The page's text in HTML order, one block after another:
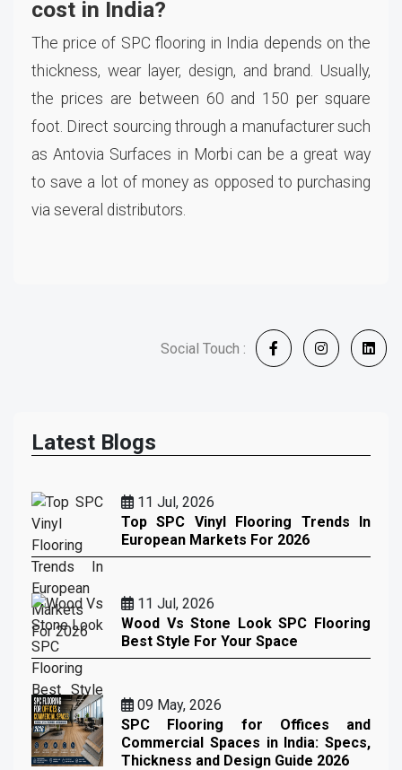
cost in India?
The price of SPC flooring in India depends on the
thickness, wear layer, design, and brand. Usually,
the prices are between 60 and 150 per square
foot. Direct sourcing through a manufacturer such
as Antovia Surfaces in Morbi can be a great way
to save a lot of money as opposed to purchasing
via several distributors.
Social Touch :
Latest Blogs
11 Jul, 2026
Top SPC Vinyl Flooring Trends In
European Markets For 2026
11 Jul, 2026
Wood Vs Stone Look SPC Flooring
Best Style For Your Space
09 May, 2026
SPC Flooring for Offices and
Commercial Spaces in India: Specs,
Thickness and Design Guide 2026